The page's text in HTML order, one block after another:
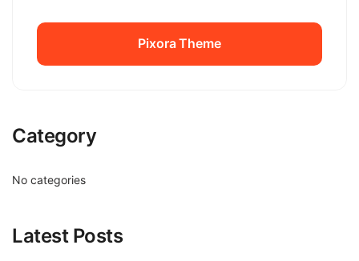
Pixora Theme
Category
No categories
Latest Posts